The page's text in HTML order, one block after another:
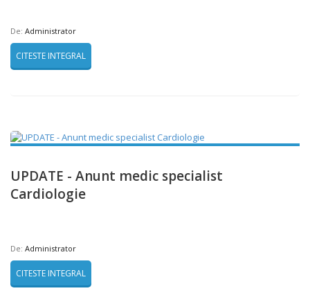
De: Administrator
CITESTE INTEGRAL
UPDATE - Anunt medic specialist
Cardiologie
De: Administrator
CITESTE INTEGRAL